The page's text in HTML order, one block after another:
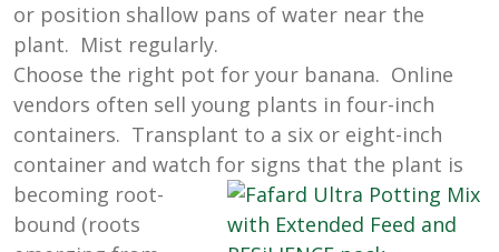
or position shallow pans of water near the
plant. Mist regularly.
Choose the right pot for your banana. Online
vendors often sell young plants in four-inch
containers. Transplant to a six or eight-inch
container and watch for signs that the plant is
becoming root-
bound (roots